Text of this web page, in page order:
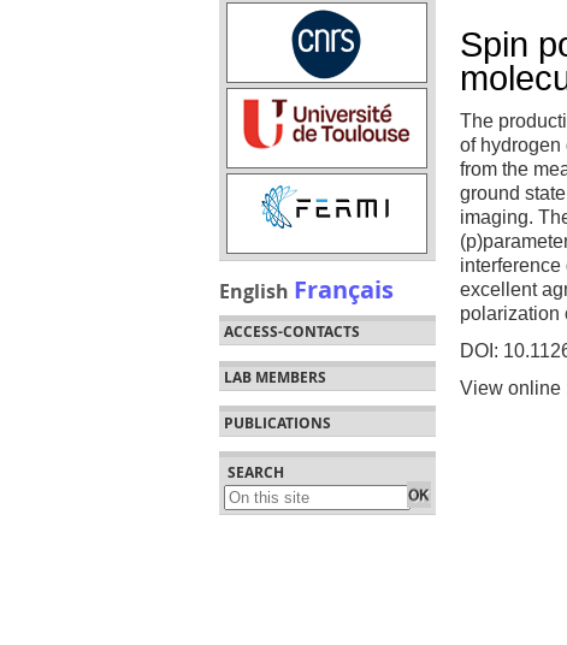
English Français
ACCESS-CONTACTS
LAB MEMBERS
PUBLICATIONS
SEARCH
Spin
The
of hydrogen
from the
ground
imaging.
interference
excellent
polarization
DOI:
View online